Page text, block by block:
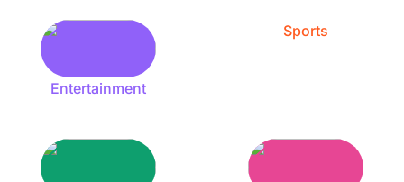
Entertainment
Sports